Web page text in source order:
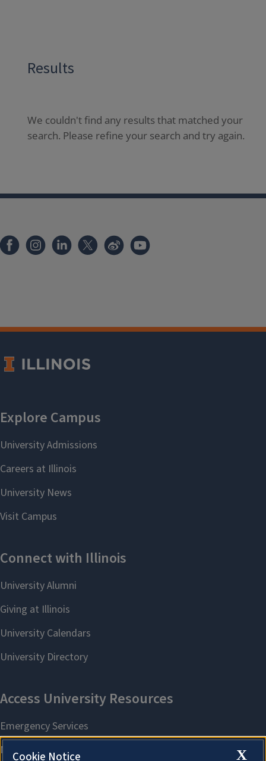
Results
We couldn't find any results that matched your
search. Please refine your search and try again.
X
Cookie Notice